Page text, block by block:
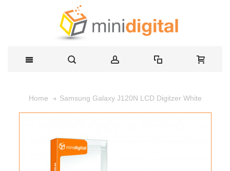
Home Samsung Galaxy J120N LCD Digitzer White